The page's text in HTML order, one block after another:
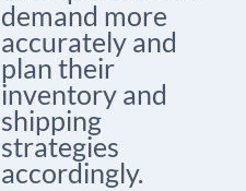
demand more
accurately and
plan their
inventory and
shipping
strategies
accordingly.